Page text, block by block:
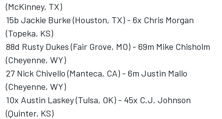
(McKinney, TX)
15b Jackie Burke (Houston, TX) - 6x Chris Morgan
(Topeka, KS)
88d Rusty Dukes (Fair Grove, MO) - 69m Mike Chisholm
(Cheyenne, WY)
27 Nick Chivello (Manteca, CA) - 6m Justin Mallo
(Cheyenne, WY)
10x Austin Laskey (Tulsa, OK) - 45x C.J. Johnson
(Quinter, KS)